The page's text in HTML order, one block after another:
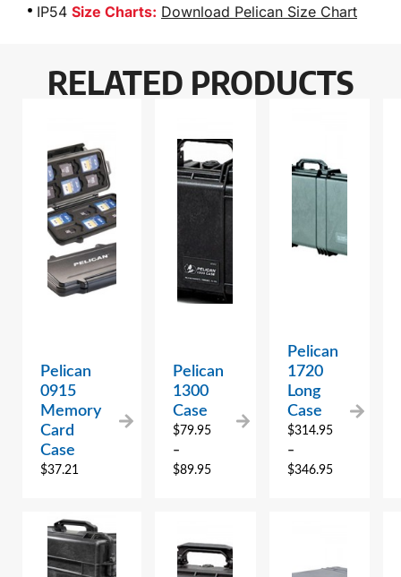
IP54 Size Charts: Download Pelican Size Chart
RELATED PRODUCTS
Pelican
0915
Memory
Card
Case
$37.21
Pelican
1300
Case
$79.95
–
$89.95
Pelican
1720
Long
Case
$314.95
–
$346.95